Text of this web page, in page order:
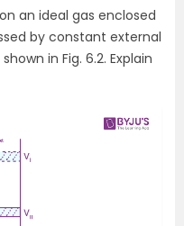
an ideal gas enclosed
by constant external
in Fig. 6.2. Explain